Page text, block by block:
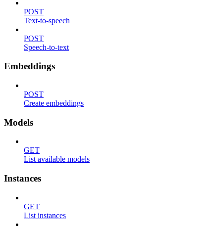
POST
Text-to-speech
POST
Speech-to-text
Embeddings
POST
Create embeddings
Models
GET
List available models
Instances
GET
List instances